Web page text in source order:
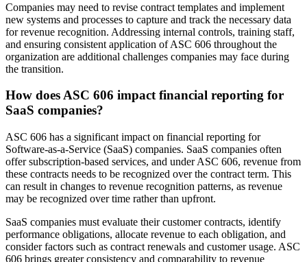
Companies may need to revise contract templates and implement
new systems and processes to capture and track the necessary data
for revenue recognition. Addressing internal controls, training staff,
and ensuring consistent application of ASC 606 throughout the
organization are additional challenges companies may face during
the transition.
How does ASC 606 impact financial reporting for
SaaS companies?
ASC 606 has a significant impact on financial reporting for
Software-as-a-Service (SaaS) companies. SaaS companies often
offer subscription-based services, and under ASC 606, revenue from
these contracts needs to be recognized over the contract term. This
can result in changes to revenue recognition patterns, as revenue
may be recognized over time rather than upfront.
SaaS companies must evaluate their customer contracts, identify
performance obligations, allocate revenue to each obligation, and
consider factors such as contract renewals and customer usage. ASC
606 brings greater consistency and comparability to revenue